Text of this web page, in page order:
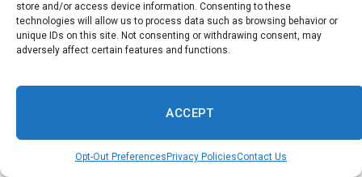
store and/or access device information. Consenting to these
technologies will allow us to process data such as browsing behavior or
unique IDs on this site. Not consenting or withdrawing consent, may
adversely affect certain features and functions.
ACCEPT
Opt-Out Preferences Privacy PoliciesContact Us
Been More Photos. What Happened to the
Pictures?